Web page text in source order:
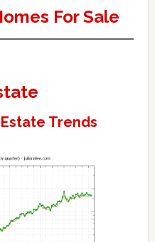
For Sale
Trends